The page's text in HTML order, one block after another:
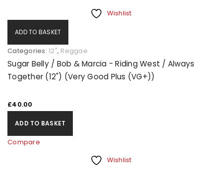
Wishlist
ADD TO BASKET
Categories: 12", Reggae
Sugar Belly / Bob & Marcia - Riding West / Always
Together (12") (Very Good Plus (VG+))
£40.00
ADD TO BASKET
Compare
Wishlist